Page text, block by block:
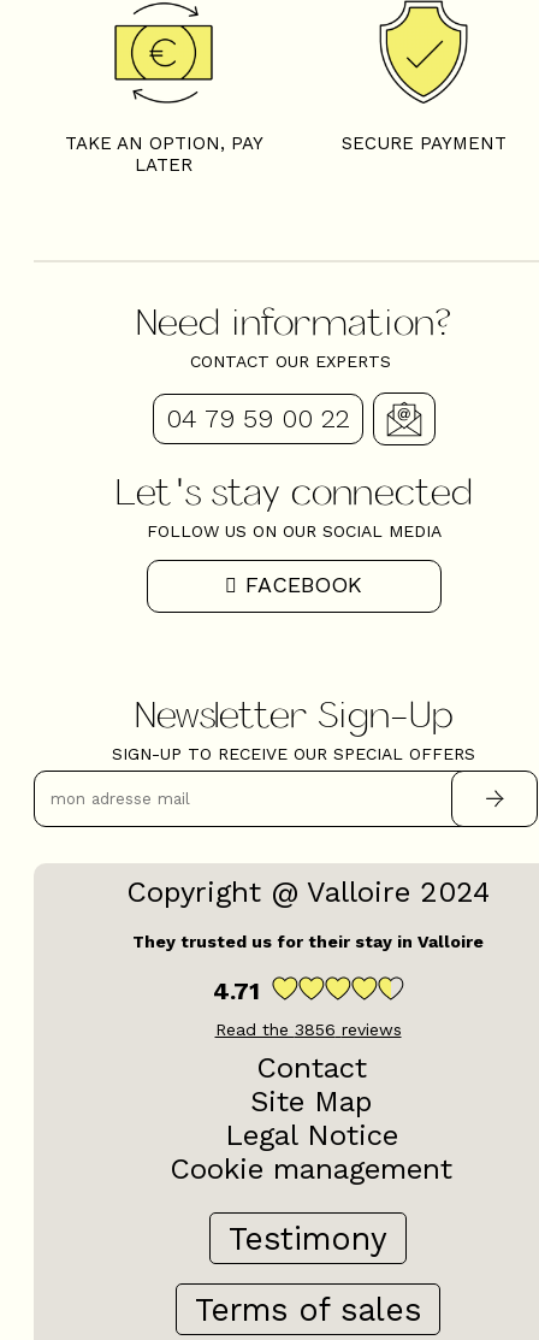
TAKE AN OPTION, PAY
LATER
SECURE PAYMENT
Need information?
CONTACT OUR EXPERTS
04 79 59 00 22
Let's stay connected
FOLLOW US ON OUR SOCIAL MEDIA
FACEBOOK
Newsletter Sign-Up
SIGN-UP TO RECEIVE OUR SPECIAL OFFERS
Copyright @ Valloire 2024
They trusted us for their stay in Valloire
4.71
Read the 3856 reviews
Contact
Site Map
Legal Notice
Cookie management
Testimony
Terms of sales